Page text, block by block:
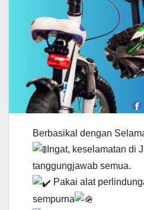
Berbasikal dengan
Ingat, keselamatan di
tanggungjawab semua.
Pakai alat
sempurna